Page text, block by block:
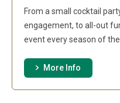
From a small cocktail
engagement, to all-out
event every season of the
More Info